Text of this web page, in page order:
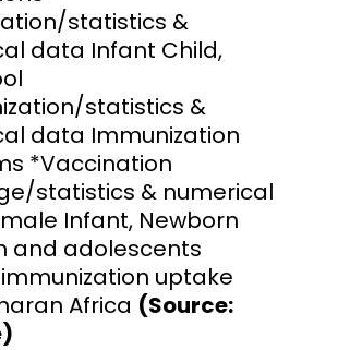
statistics &
data Infant Child,
statistics &
data Immunization
*Vaccination
statistics & numerical
Infant, Newborn
and adolescents
immunization uptake
Africa (Source: